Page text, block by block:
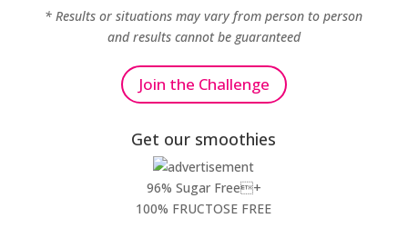
* Results or situations may vary from person to person
and results cannot be guaranteed
Join the Challenge
Get our smoothies
96% Sugar Free+
100% FRUCTOSE FREE